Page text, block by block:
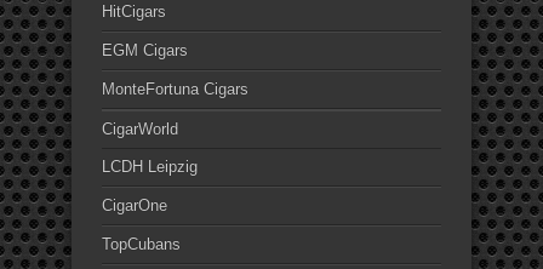
HitCigars
EGM Cigars
MonteFortuna Cigars
CigarWorld
LCDH Leipzig
CigarOne
TopCubans